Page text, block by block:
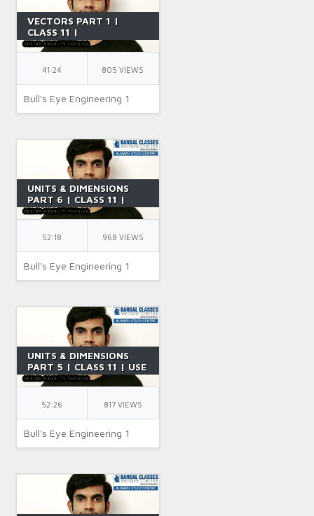
VECTORS PART 1 |
CLASS 11 |
INTRODUCTION OF
VECTORS | IIT JEE |
PHYSICS | BY SR SIR
41:24 805 VIEWS
Bull's Eye Engineering 1
UNITS & DIMENSIONS
PART 6 | CLASS 11 |
INTRODUCTION OF
VECTORS | IIT JEE |
PHYSICS | BY SR SIR
52:18 968 VIEWS
Bull's Eye Engineering 1
UNITS & DIMENSIONS
PART 5 | CLASS 11 | USE
OF DIMENSIONAL
ANALYSIS | IIT JEE |
PHYSICS | BY SR SIR
52:26 817 VIEWS
Bull's Eye Engineering 1